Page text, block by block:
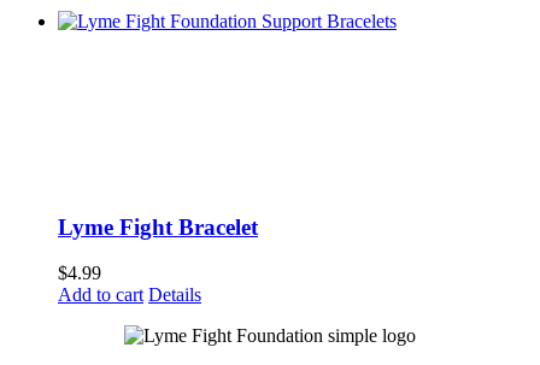
Lyme Fight Bracelet
$4.99
Add to cart Details